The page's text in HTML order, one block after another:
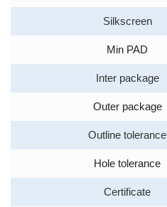
Silkscreen
Min PAD
Inter package
Outer package
Outline tolerance
Hole tolerance
Certificate